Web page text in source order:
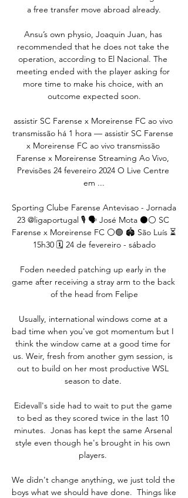
a free transfer move abroad already.
Ansu’s own physio, Joaquin Juan, has
recommended that he does not take the
operation, according to El Nacional. The
meeting ended with the player asking for
more time to make his choice, with an
outcome expected soon.
assistir SC Farense x Moreirense FC ao vivo
transmissão há 1 hora — assistir SC Farense
x Moreirense FC ao vivo transmissão
Farense x Moreirense Streaming Ao Vivo,
Previsões 24 fevereiro 2024 O Live Centre
em ...
Sporting Clube Farense Antevisao - Jornada
23 @ligaportugal 🎙️ 🗣️ José Mota ⚫️⚪️ SC
Farense x Moreirense FC ⚪🟢️ 🏟️ São Luís ⏳
15h30 🗓️ 24 de fevereiro - sábado
Foden needed patching up early in the
game after receiving a stray arm to the back
of the head from Felipe
Usually, international windows come at a
bad time when you've got momentum but I
think the window came at a good time for
us. Weir, fresh from another gym session, is
out to build on her most productive WSL
season to date.
Eidevall's side had to wait to put the game
to bed as they scored twice in the last 10
minutes.  Jonas has kept the same Arsenal
style even though he's brought in his own
players.
We didn't change anything, we just told the
boys what we should have done.  Things like